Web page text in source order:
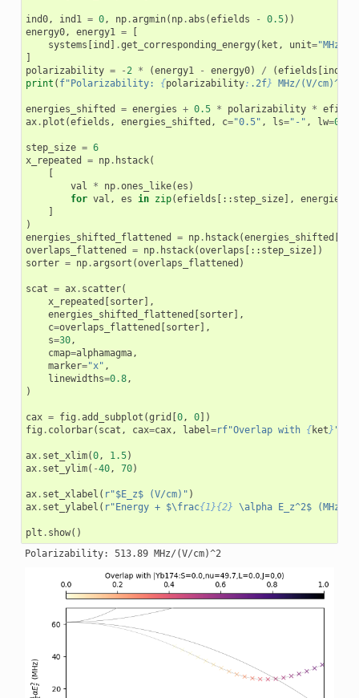
ind0, ind1 = 0, np.argmin( np.abs (efields - 0.5))
energy0, energy1 =
[
systems [ind ] .get_corresponding_energy( ket , unit="MHz"
]
polarizability = -2 * (energy1 - energy0) / (efields [ind1
print ( f"Polarizability: {polarizability: .2f} MHz/(V/cm)^2"
energies_shifted = energies + 0.5 * polarizability *
ax. plot (efields , energies_shifted , c="0.5" , ls="-" , lw=0.25
step_size = 6
x_repeated
= np. hstack(
[
val
* np.ones_like(es )
for val , es in zip(efields [:: step_size],
]
)
energies_shifted_flattened
= np. hstack(energies_shifted [::
overlaps_flattened
= np. hstack(overlaps [:: step_size])
sorter = np.argsort (overlaps_flattened )
scat = ax. scatter(
x_repeated [sorter],
energies_shifted_flattened [sorter],
c=overlaps_flattened [sorter],
s=30,
cmap=alphamagma,
marker="x" ,
linewidths=0.8,
)
cax = fig .add_subplot (grid [0, 0])
fig . colorbar( scat , cax=cax, label=rf"Overlap with {ket} "
ax. set_xlim(0, 1.5)
ax. set_ylim( -40, 70)
ax. set_xlabel ( r"$E_z$ (V/cm)" )
ax. set_ylabel ( r"Energy + $\frac{1}{2} \alpha E_z^2$ (MHz)"
plt . show()
Polarizability: 513.89 MHz/(V/cm)^2